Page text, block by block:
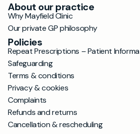
About our practice
Why Mayfield Clinic
Our private GP philosophy
Policies
Repeat Prescriptions – Patient
Safeguarding
Terms & conditions
Privacy & cookies
Complaints
Refunds and returns
Cancellation & rescheduling